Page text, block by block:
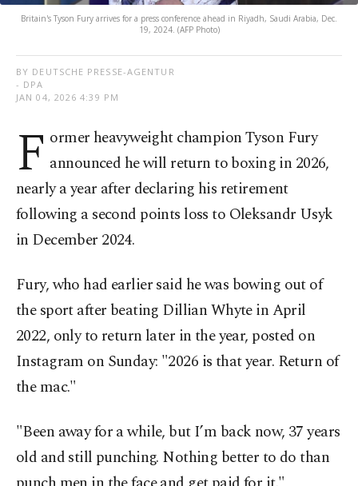
Britain's Tyson Fury arrives for a press conference ahead in Riyadh, Saudi Arabia, Dec.
19, 2024. (AFP Photo)
BY DEUTSCHE PRESSE-AGENTUR
- DPA
JAN 04, 2026 4:39 PM
F ormer heavyweight champion Tyson Fury
announced he will return to boxing in 2026,
nearly a year after declaring his retirement
following a second points loss to Oleksandr Usyk
in December 2024.
Fury, who had earlier said he was bowing out of
the sport after beating Dillian Whyte in April
2022, only to return later in the year, posted on
Instagram on Sunday: "2026 is that year. Return of
the mac."
"Been away for a while, but I’m back now, 37 years
old and still punching. Nothing better to do than